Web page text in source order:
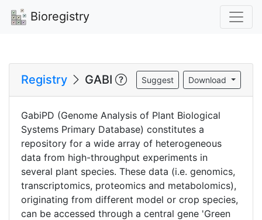
Bioregistry
Registry GABI Download
Suggest
GabiPD (Genome Analysis of Plant Biological
Systems Primary Database) constitutes a
repository for a wide array of heterogeneous
data from high-throughput experiments in
several plant species. These data (i.e. genomics,
transcriptomics, proteomics and metabolomics),
originating from different model or crop species,
can be accessed through a central gene 'Green